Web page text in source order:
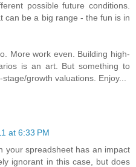
possible future conditions.
can be a big range - the fun is in
More work even. Building high-
is an art. But something to
growth valuations. Enjoy...
at 6:33 PM
your spreadsheet has an impact
ignorant in this case, but does